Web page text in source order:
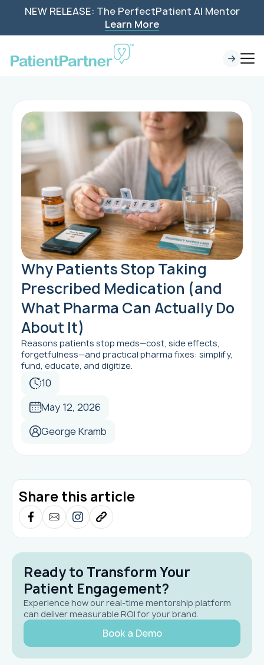
NEW RELEASE: The PerfectPatient AI Mentor
Learn More
Why Patients Stop Taking
Prescribed Medication (and
What Pharma Can Actually Do
About It)
Reasons patients stop meds—cost, side effects,
forgetfulness—and practical pharma fixes: simplify,
fund, educate, and digitize.
10
May 12, 2026
George Kramb
Share this article
Ready to Transform Your
Patient Engagement?
Experience how our real-time mentorship platform
can deliver measurable ROI for your brand.
Book a Demo